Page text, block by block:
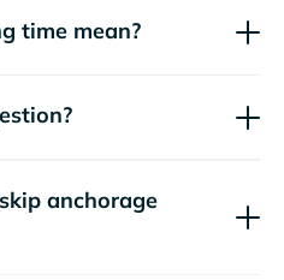
time mean?
anchorage